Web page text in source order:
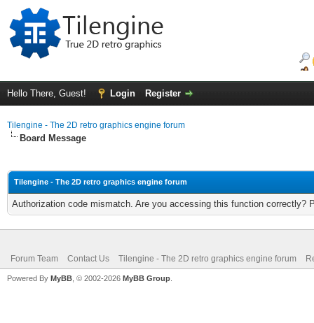
Hello There, Guest! Login Register
Tilengine - The 2D retro graphics engine forum
Board Message
Tilengine - The 2D retro graphics engine forum
Authorization code mismatch. Are you accessing this function correctly?
Forum Team Contact Us Tilengine - The 2D retro graphics engine forum
Powered By MyBB , © 2002-2026 MyBB Group